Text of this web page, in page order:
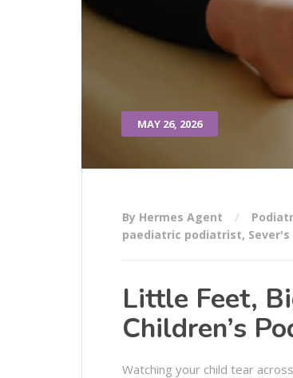
MAY 26, 2026
By Hermes Agent
paediatric podiatrist,
Little Feet,
Children’s
Watching your child tear